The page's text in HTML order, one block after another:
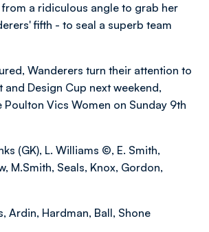
a ridiculous angle to grab her
fifth - to seal a superb team
Wanderers turn their attention to
and Design Cup next weekend,
Vics Women on Sunday 9th
(GK), L. Williams ©, E. Smith,
M.Smith, Seals, Knox, Gordon,
Ardin, Hardman, Ball, Shone